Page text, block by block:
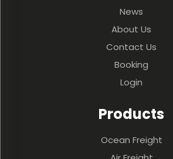
News
About Us
Contact Us
Booking
Login
Products
Ocean Freight